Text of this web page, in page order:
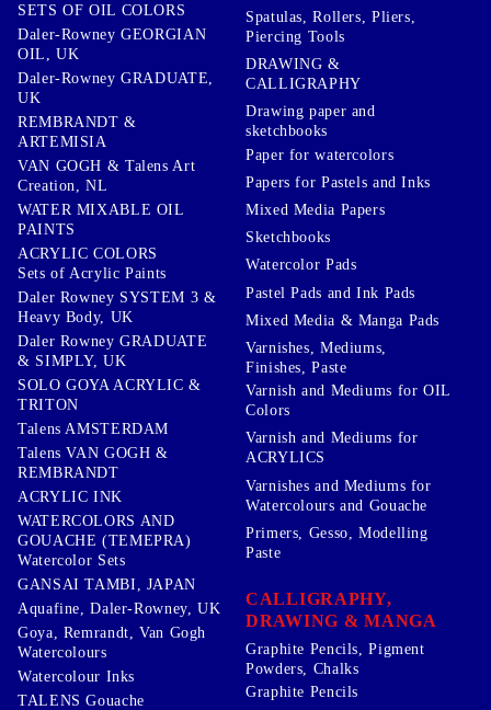
SETS OF OIL COLORS
Daler-Rowney GEORGIAN
OIL, UK
Daler-Rowney GRADUATE,
UK
REMBRANDT &
ARTEMISIA
VAN GOGH & Talens Art
Creation, NL
WATER MIXABLE OIL
PAINTS
ACRYLIC COLORS
Sets of Acrylic Paints
Daler Rowney SYSTEM 3 &
Heavy Body, UK
Daler Rowney GRADUATE
& SIMPLY, UK
SOLO GOYA ACRYLIC &
TRITON
Talens AMSTERDAM
Talens VAN GOGH &
REMBRANDT
ACRYLIC INK
WATERCOLORS AND
GOUACHE (TEMEPRA)
Watercolor Sets
GANSAI TAMBI, JAPAN
Aquafine, Daler-Rowney, UK
Goya, Remrandt, Van Gogh
Watercolours
Watercolour Inks
TALENS Gouache
Spatulas, Rollers, Pliers,
Piercing Tools
DRAWING &
CALLIGRAPHY
Drawing paper and
sketchbooks
Paper for watercolors
Papers for Pastels and Inks
Mixed Media Papers
Sketchbooks
Watercolor Pads
Pastel Pads and Ink Pads
Mixed Media & Manga Pads
Varnishes, Mediums,
Finishes, Paste
Varnish and Mediums for OIL
Colors
Varnish and Mediums for
ACRYLICS
Varnishes and Mediums for
Watercolours and Gouache
Primers, Gesso, Modelling
Paste
CALLIGRAPHY,
DRAWING & MANGA
Graphite Pencils, Pigment
Powders, Chalks
Graphite Pencils